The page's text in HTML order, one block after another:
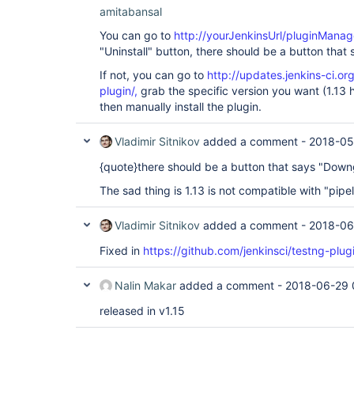
amitabansal
You can go to http://yourJenkinsUrl/
"Uninstall" button, there should be a button that
If not, you can go to http://updates.jenkins-
plugin/, grab the specific version you want (1.13
then manually install the plugin.
Vladimir Sitnikov added a comment - 2018-
{quote}there should be a button that says
The sad thing is 1.13 is not compatible with
Vladimir Sitnikov added a comment - 2018-
Fixed in https://github.com/jenkinsci/testng-
Nalin Makar added a comment - 2018-06-29
released in v1.15